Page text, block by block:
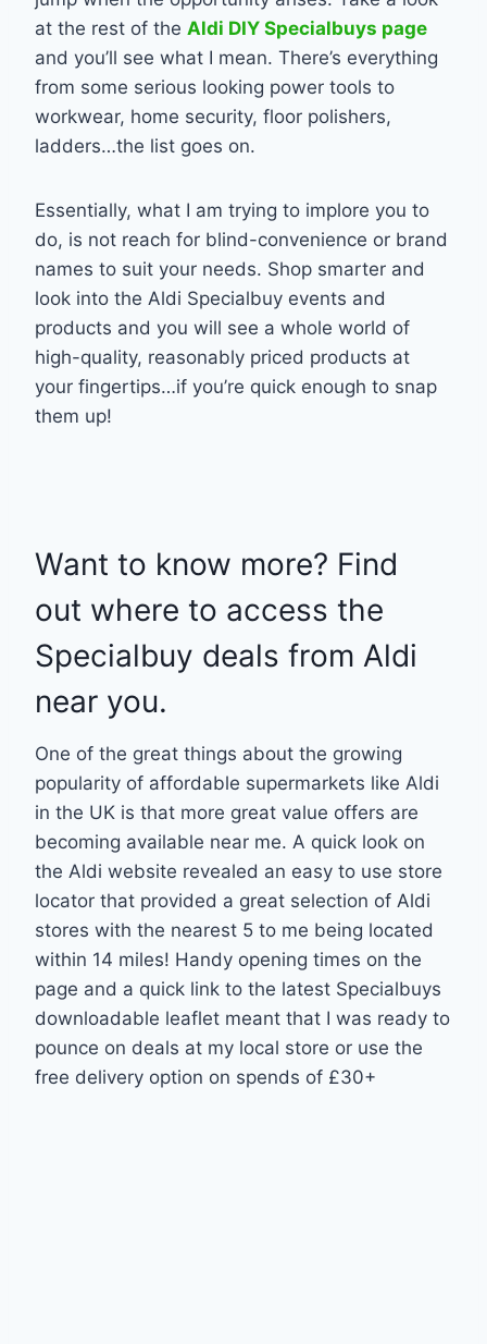
at the rest of the Aldi DIY Specialbuys page
and you’ll see what I mean. There’s everything
from some serious looking power tools to
workwear, home security, floor polishers,
ladders…the list goes on.
Essentially, what I am trying to implore you to
do, is not reach for blind-convenience or brand
names to suit your needs. Shop smarter and
look into the Aldi Specialbuy events and
products and you will see a whole world of
high-quality, reasonably priced products at
your fingertips…if you’re quick enough to snap
them up!
Want to know more? Find
out where to access the
Specialbuy deals from Aldi
near you.
One of the great things about the growing
popularity of affordable supermarkets like Aldi
in the UK is that more great value offers are
becoming available near me. A quick look on
the Aldi website revealed an easy to use store
locator that provided a great selection of Aldi
stores with the nearest 5 to me being located
within 14 miles! Handy opening times on the
page and a quick link to the latest Specialbuys
downloadable leaflet meant that I was ready to
pounce on deals at my local store or use the
free delivery option on spends of £30+